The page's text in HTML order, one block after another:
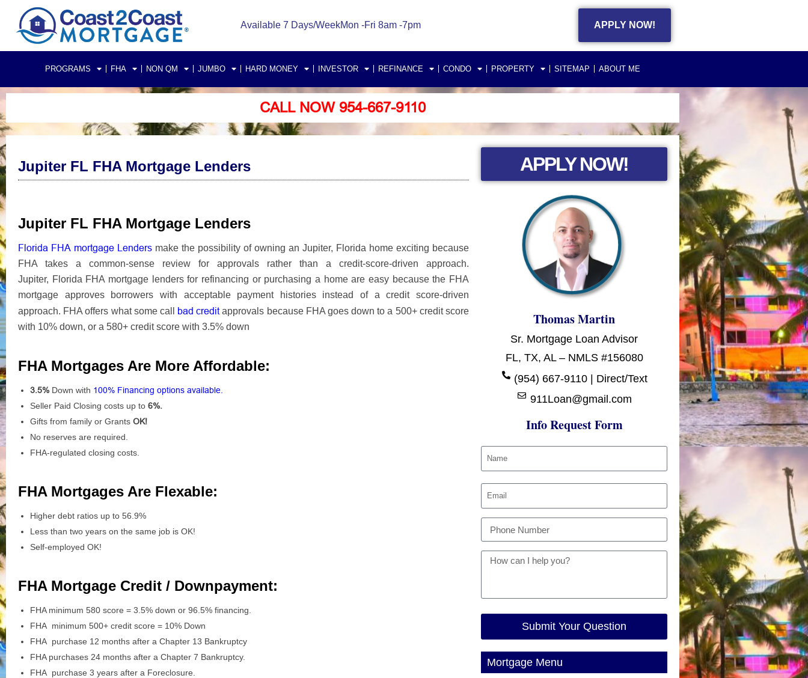
Available 7 Days/WeekMon -Fri 8am -7pm APPLY NOW!
PROGRAMS FHA NON QM JUMBO HARD MONEY INVESTOR REFINANCE CONDO PROPERTY SITEMAP ABOUT ME
CALL NOW 954-667-9110
Jupiter FL FHA Mortgage Lenders
Jupiter FL FHA Mortgage Lenders
Florida FHA mortgage Lenders make the possibility of owning an Jupiter, Florida home exciting because
FHA takes a common-sense review for approvals rather than a credit-score-driven approach.
Jupiter, Florida FHA mortgage lenders for refinancing or purchasing a home are easy because the FHA
mortgage approves borrowers with acceptable payment histories instead of a credit score-driven
approach. FHA offers what some call bad creditapprovals because FHA goes down to a 500+ credit score
with 10% down, or a 580+ credit score with 3.5% down
FHA Mortgages Are More Affordable:
3.5% Down with 100% Financing options available.
Seller Paid Closing costs up to 6%.
Gifts from family or Grants OK!
No reserves are required.
FHA-regulated closing costs.
FHA Mortgages Are Flexable:
Higher debt ratios up to 56.9%
Less than two years on the same job is OK!
Self-employed OK!
FHA Mortgage Credit / Downpayment:
FHA minimum 580 score = 3.5% down or 96.5% financing.
FHA minimum 500+ credit score = 10% Down
FHA purchase 12 months after a Chapter 13 Bankruptcy
FHA purchases 24 months after a Chapter 7 Bankruptcy.
FHA purchase 3 years after a Foreclosure.
APPLY NOW!
Thomas Martin
Sr. Mortgage Loan Advisor
FL, TX, AL – NMLS #156080
(954) 667-9110 | Direct/Text
911Loan@gmail.com
Info Request Form
Submit Your Question
Mortgage Menu